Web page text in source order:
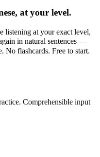
at your level.
listening at your exact level,
in natural sentences —
No flashcards. Free to start.
Comprehensible input